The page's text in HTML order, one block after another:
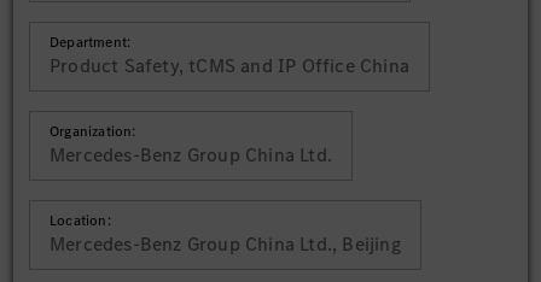
Department:
Product Safety, tCMS and IP Office China
Organization:
Mercedes-Benz Group China Ltd.
Location:
Mercedes-Benz Group China Ltd., Beijing